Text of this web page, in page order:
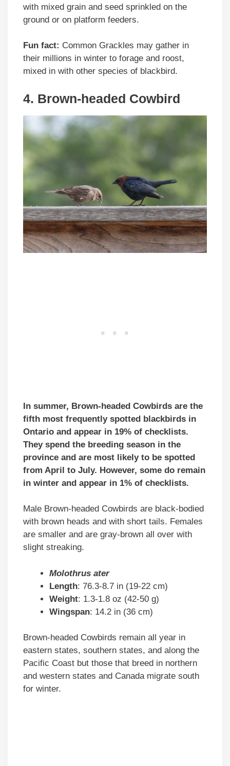
with mixed grain and seed sprinkled on the
ground or on platform feeders.
Fun fact: Common Grackles may gather in
their millions in winter to forage and roost,
mixed in with other species of blackbird.
4. Brown-headed Cowbird
In summer, Brown-headed Cowbirds are the
fifth most frequently spotted blackbirds in
Ontario and appear in 19% of checklists.
They spend the breeding season in the
province and are most likely to be spotted
from April to July. However, some do remain
in winter and appear in 1% of checklists.
Male Brown-headed Cowbirds are black-bodied
with brown heads and with short tails. Females
are smaller and are gray-brown all over with
slight streaking.
Molothrus ater
Length: 76.3-8.7 in (19-22 cm)
Weight: 1.3-1.8 oz (42-50 g)
Wingspan: 14.2 in (36 cm)
Brown-headed Cowbirds remain all year in
eastern states, southern states, and along the
Pacific Coast but those that breed in northern
and western states and Canada migrate south
for winter.